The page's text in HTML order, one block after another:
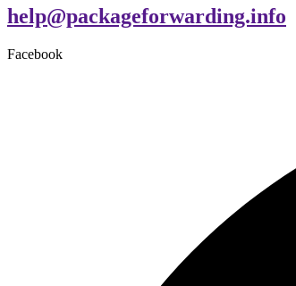
help@packageforwarding.info
Facebook